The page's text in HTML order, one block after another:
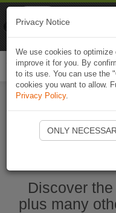
Discover
plus many
Privacy Notice
We use cookies to
improve it for you. By
to its use. You can use the
cookies you want to allow.
Privacy Policy.
ONLY
Naviki